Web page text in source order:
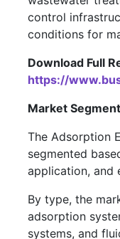
control
conditions for
Download Full
https://
Market
The Adsorption
segmented
application, and
By type, the
adsorption
systems, and